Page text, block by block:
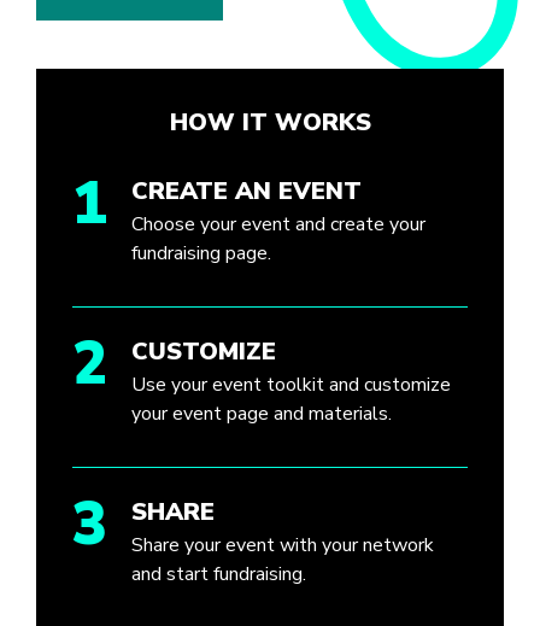
HOW IT WORKS
1 CREATE AN EVENT
Choose your event and create your
fundraising page.
2 CUSTOMIZE
Use your event toolkit and customize
your event page and materials.
3 SHARE
Share your event with your network
and start fundraising.